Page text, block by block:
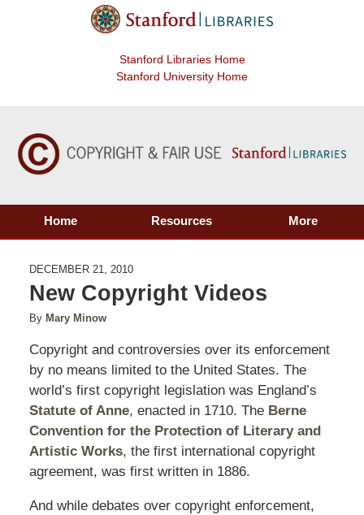
Stanford Libraries Home
Stanford University Home
Home Resources More
DECEMBER 21, 2010
New Copyright Videos
By Mary Minow
Copyright and controversies over its enforcement
by no means limited to the United States. The
world’s first copyright legislation was England’s
Statute of Anne, enacted in 1710. The Berne
Convention for the Protection of Literary and
Artistic Works, the first international copyright
agreement, was first written in 1886.
And while debates over copyright enforcement,